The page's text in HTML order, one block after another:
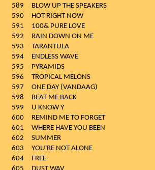
589
BLOW UP THE SPEAKERS
590
HOT RIGHT NOW
591
100& PURE LOVE
592
RAIN DOWN ON ME
593
TARANTULA
594
ENDLESS WAVE
595
PYRAMIDS
596
TROPICAL MELONS
597
ONE DAY (VANDAAG)
598
BEAT ME BACK
599
U KNOW Y
600
REMIND ME TO FORGET
601
WHERE HAVE YOU BEEN
602
SUMMER
603
YOU'RE NOT ALONE
604
FREE